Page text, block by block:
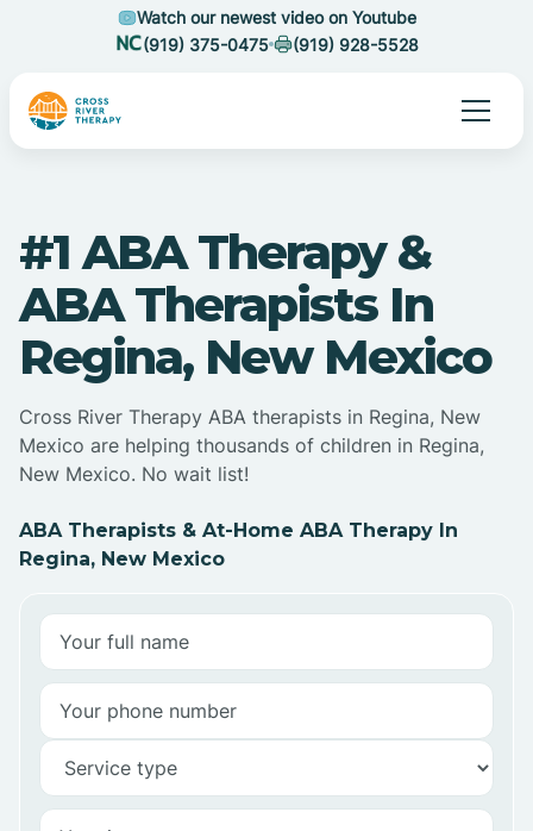
Watch our newest video on Youtube
(919) 375-0475
(919) 928-5528
#1 ABA Therapy &
ABA Therapists In
Regina, New Mexico
Cross River Therapy ABA therapists in Regina, New
Mexico are helping thousands of children in Regina,
New Mexico. No wait list!
ABA Therapists & At-Home ABA Therapy In
Regina, New Mexico